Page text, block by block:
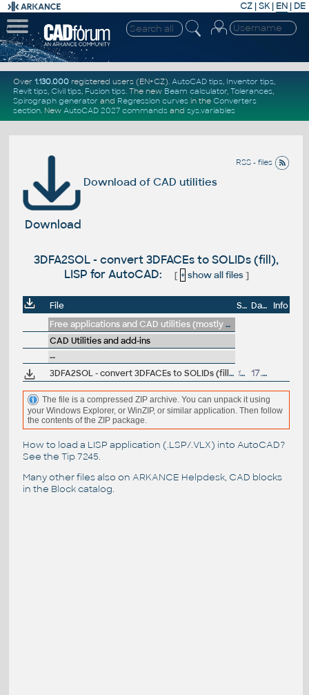
CZ | SK| EN | DE
Over 1.130.000registered users (EN+CZ). AutoCAD tips, Inventor tips,
Revit tips, Civil tips, Fusion tips. The new Beam calculator, Tolerances,
Spirograph generator and Regression curvesin the Converters
section. New AutoCAD 2027 commandsand sys.variables
RSS - files
Download of CAD utilities
Download
3DFA2SOL - convert 3DFACEs to SOLIDs (fill),
LISP for AutoCAD:
[ + show all files]
File Size Date
Info
Free applications and CAD utilities (mostly our freeware & trials)
CAD Utilities and add-ins
--
3DFA2SOL - convert 3DFACEs to SOLIDs (fill), LISP for AutoCAD 1227 17.11.1997
The file is a compressed ZIP archive. You can unpack it using
your Windows Explorer, or WinZIP, or similar application. Then follow
the contents of the ZIP package.
How to load a LISP application (.LSP/.VLX) into AutoCAD?
See the Tip 7245.
Many other files also on ARKANCE Helpdesk, CAD blocks
in the Block catalog.